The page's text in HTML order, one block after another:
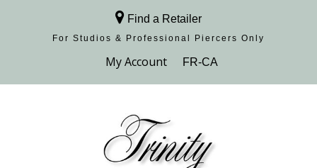
Find a Retailer
For Studios & Professional Piercers​ Only